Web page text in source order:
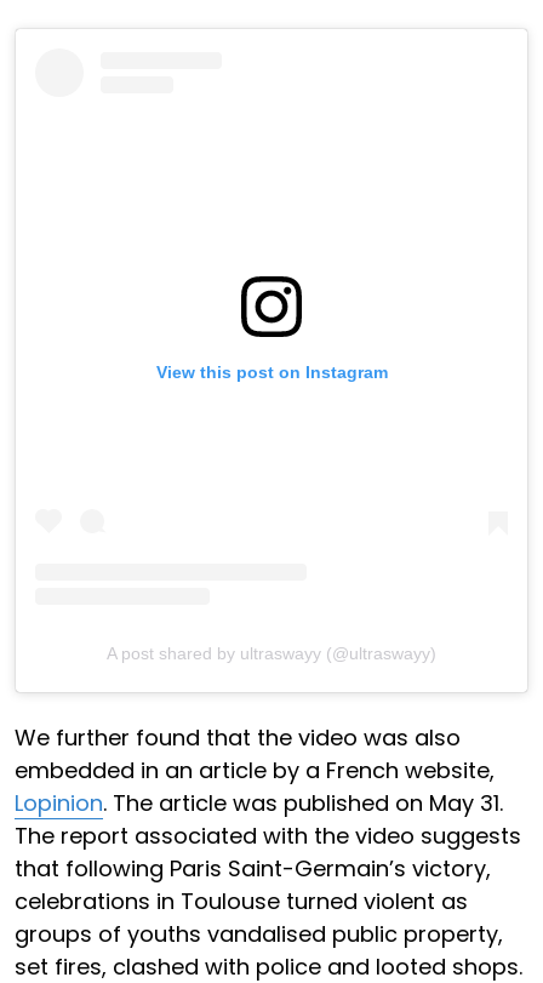
View this post on Instagram
A post shared by ultraswayy (@ultraswayy)
We further found that the video was also
embedded in an article by a French website,
Lopinion. The article was published on May 31.
The report associated with the video suggests
that following Paris Saint-Germain’s victory,
celebrations in Toulouse turned violent as
groups of youths vandalised public property,
set fires, clashed with police and looted shops.